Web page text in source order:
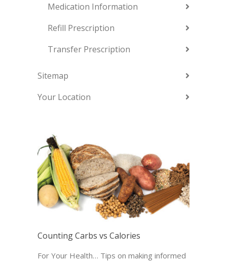
Medication Information
Refill Prescription
Transfer Prescription
Sitemap
Your Location
Counting Carbs vs Calories
For Your Health… Tips on making informed